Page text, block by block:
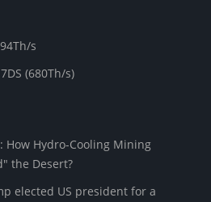
s
(680Th/s)
How Hydro-Cooling Mining
the Desert?
elected US president for a